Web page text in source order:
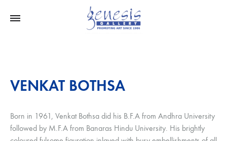
VENKAT BOTHSA
Born in 1961, Venkat Bothsa did his B.F.A from Andhra University
followed by M.F.A from Banaras Hindu University. His brightly